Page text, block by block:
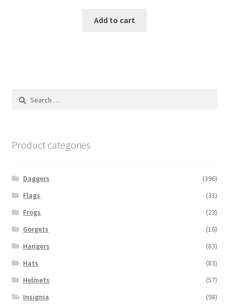
Add to cart
Search
Product categories
Daggers
(396)
Flags
(31)
Frogs
(23)
Gorgets
(16)
Hangers
(83)
Hats
(83)
Helmets
(57)
Insignia
(98)